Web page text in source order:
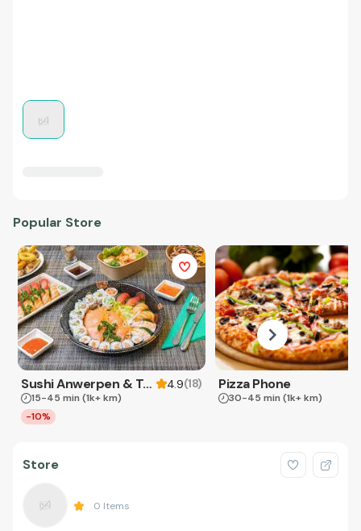
Popular Store
Sushi Anwerpen & Takeaway 4.9(18)
15-45 min (1k+ km)
-10%
Pizza Phone
30-45 min (1k+ km)
Store
0 Items